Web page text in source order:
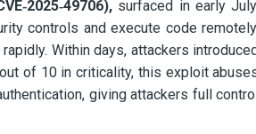
surfaced in early
controls and execute code
Within days, attackers
of 10 in criticality, this exploit
giving attackers full